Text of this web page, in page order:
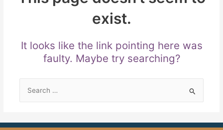
exist.
It looks like the link pointing here was
faulty. Maybe try searching?
Search
for: